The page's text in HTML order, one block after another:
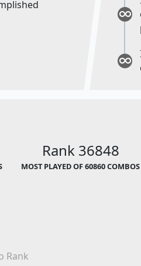
Rank 36848
MOST PLAYED OF 60860 COMBOS
Rank